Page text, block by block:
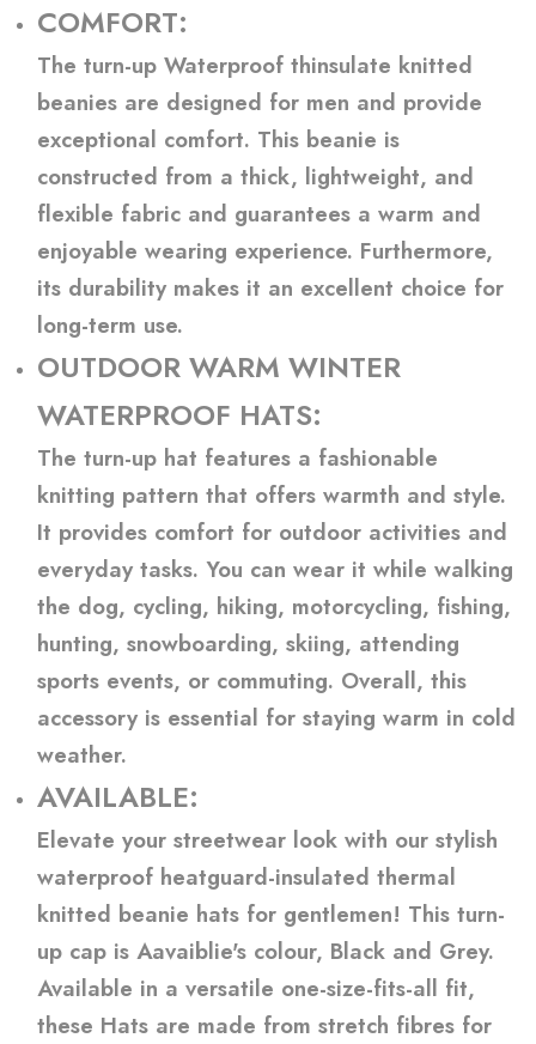
COMFORT:
The turn-up Waterproof thinsulate knitted
beanies are designed for men and provide
exceptional comfort. This beanie is
constructed from a thick, lightweight, and
flexible fabric and guarantees a warm and
enjoyable wearing experience. Furthermore,
its durability makes it an excellent choice for
long-term use.
OUTDOOR WARM WINTER
WATERPROOF HATS:
The turn-up hat features a fashionable
knitting pattern that offers warmth and style.
It provides comfort for outdoor activities and
everyday tasks. You can wear it while walking
the dog, cycling, hiking, motorcycling, fishing,
hunting, snowboarding, skiing, attending
sports events, or commuting. Overall, this
accessory is essential for staying warm in cold
weather.
AVAILABLE:
Elevate your streetwear look with our stylish
waterproof heatguard-insulated thermal
knitted beanie hats for gentlemen! This turn-
up cap is Aavaiblie's colour, Black and Grey.
Available in a versatile one-size-fits-all fit,
these Hats are made from stretch fibres for